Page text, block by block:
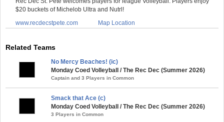
$20 buckets of Michelob Ultra and Nutrl!
www.recdecstpete.com
Map Location
Related Teams
No Mercy Beaches! (ic)
Monday Coed Volleyball / The Rec Dec (Summer 2026)
Captain and 3 Players in Common
Smack that Ace (c)
Monday Coed Volleyball / The Rec Dec (Summer 2026)
3 Players in Common